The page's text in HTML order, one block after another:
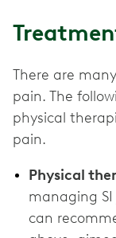
There are
pain. The
physical
pain.
Physical
managing
can